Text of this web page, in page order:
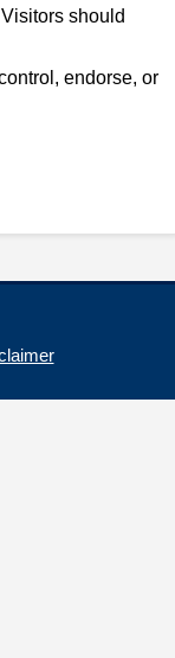
should
endorse, or